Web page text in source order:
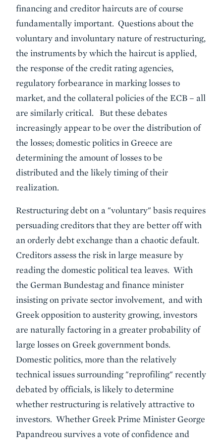
financing and creditor haircuts are of course
fundamentally important. Questions about the
voluntary and involuntary nature of restructuring,
the instruments by which the haircut is applied,
the response of the credit rating agencies,
regulatory forbearance in marking losses to
market, and the collateral policies of the ECB – all
are similarly critical. But these debates
increasingly appear to be over the distribution of
the losses; domestic politics in Greece are
determining the amount of losses to be
distributed and the likely timing of their
realization.
Restructuring debt on a "voluntary" basis requires
persuading creditors that they are better off with
an orderly debt exchange than a chaotic default.
Creditors assess the risk in large measure by
reading the domestic political tea leaves. With
the German Bundestag and finance minister
insisting on private sector involvement, and with
Greek opposition to austerity growing, investors
are naturally factoring in a greater probability of
large losses on Greek government bonds.
Domestic politics, more than the relatively
technical issues surrounding "reprofiling" recently
debated by officials, is likely to determine
whether restructuring is relatively attractive to
investors. Whether Greek Prime Minister George
Papandreou survives a vote of confidence and